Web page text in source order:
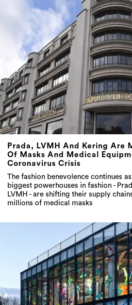
Prada, LVMH And Kering Are
Of Masks And Medical
Coronavirus Crisis
The fashion benevolence continues
biggest powerhouses in fashion -
LVMH - are shifting their supply
millions of medical masks